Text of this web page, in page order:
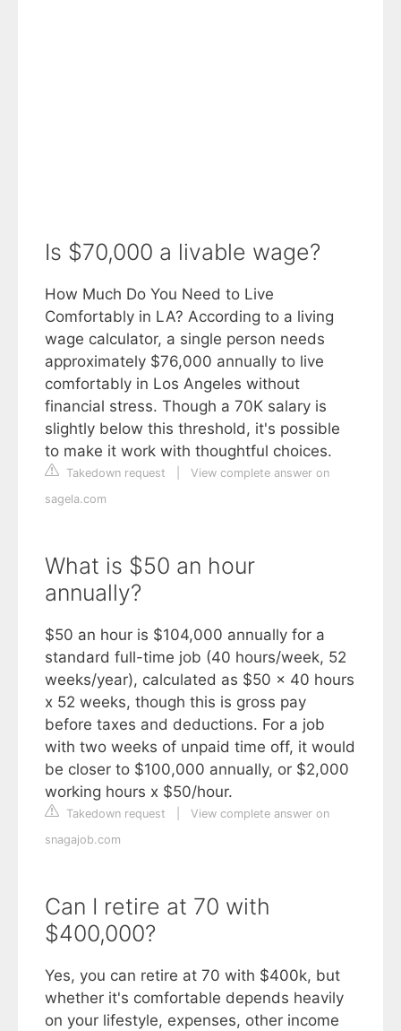
Is $70,000 a livable wage?
How Much Do You Need to Live
Comfortably in LA? According to a living
wage calculator, a single person needs
approximately $76,000 annually to live
comfortably in Los Angeles without
financial stress. Though a 70K salary is
slightly below this threshold, it's possible
to make it work with thoughtful choices.
Takedown request
View complete answer on
sagela.com
What is $50 an hour
annually?
$50 an hour is $104,000 annually for a
standard full-time job (40 hours/week, 52
weeks/year), calculated as $50 x 40 hours
x 52 weeks, though this is gross pay
before taxes and deductions. For a job
with two weeks of unpaid time off, it would
be closer to $100,000 annually, or $2,000
working hours x $50/hour.
Takedown request
View complete answer on
snagajob.com
Can I retire at 70 with
$400,000?
Yes, you can retire at 70 with $400k, but
whether it's comfortable depends heavily
on your lifestyle, expenses, other income